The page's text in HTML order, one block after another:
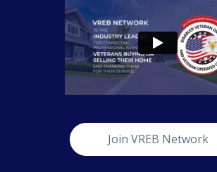
Join VREB Network